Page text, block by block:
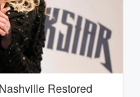
Restored